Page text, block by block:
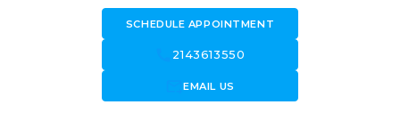
SCHEDULE APPOINTMENT
2143613550
forward_to_inboxEMAIL US